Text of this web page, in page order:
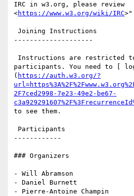
IRC in w3.org, please review
<https://www.w3.org/wiki/IRC>"
--------------------
participants. You need to [
( https://auth.w3.org/?
2F7ced2998-7e23-49e2-be67-
to see them.
------------
### Organizers
- Will Abramson
- Daniel Burnett
- Pierre-Antoine Champin